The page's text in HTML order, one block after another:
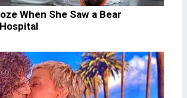
When She Saw a Bear